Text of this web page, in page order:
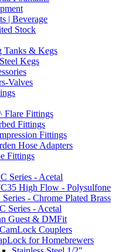
| Beverage
Stock
Tanks & Kegs
Kegs
Valves
Flare Fittings
Fittings
Fittings
Hose Adapters
Fittings
Series - Acetal
High Flow - Polysulfone
- Chrome Plated Brass
Series - Acetal
Guest & DMFit
Couplers
for Homebrewers